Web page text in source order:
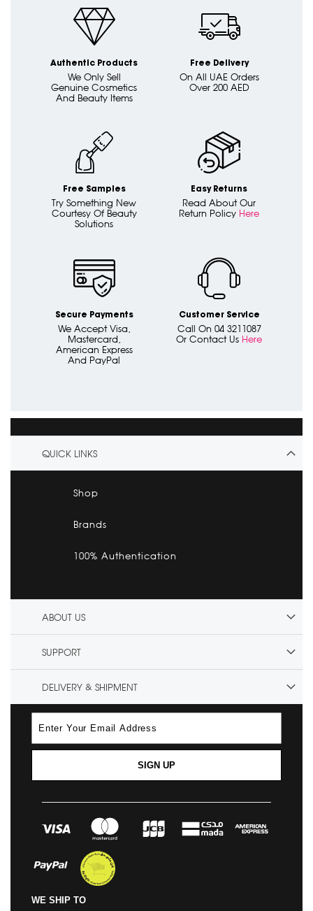
Authentic Products
We Only Sell
Genuine Cosmetics
And Beauty Items
Free Delivery
On All UAE Orders
Over 200 AED
Free Samples
Try Something New
Courtesy Of Beauty
Solutions
Easy Returns
Read About Our
Return Policy Here
Secure Payments
We Accept Visa,
Mastercard,
American Express
And PayPal
Customer Service
Call On 04 3211087
Or Contact Us Here
QUICK LINKS
Shop
Brands
100% Authentication
ABOUT US
SUPPORT
DELIVERY & SHIPMENT
SIGN UP
WE SHIP TO